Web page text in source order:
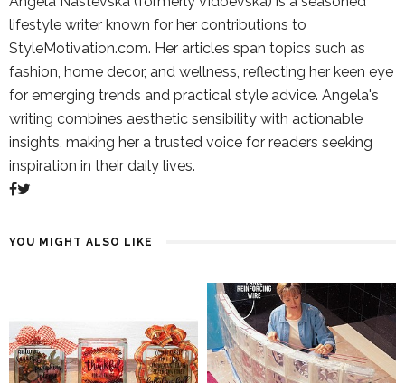
lifestyle writer known for her contributions to
StyleMotivation.com. Her articles span topics such as
fashion, home decor, and wellness, reflecting her keen eye
for emerging trends and practical style advice. Angela's
writing combines aesthetic sensibility with actionable
insights, making her a trusted voice for readers seeking
inspiration in their daily lives.
YOU MIGHT ALSO LIKE